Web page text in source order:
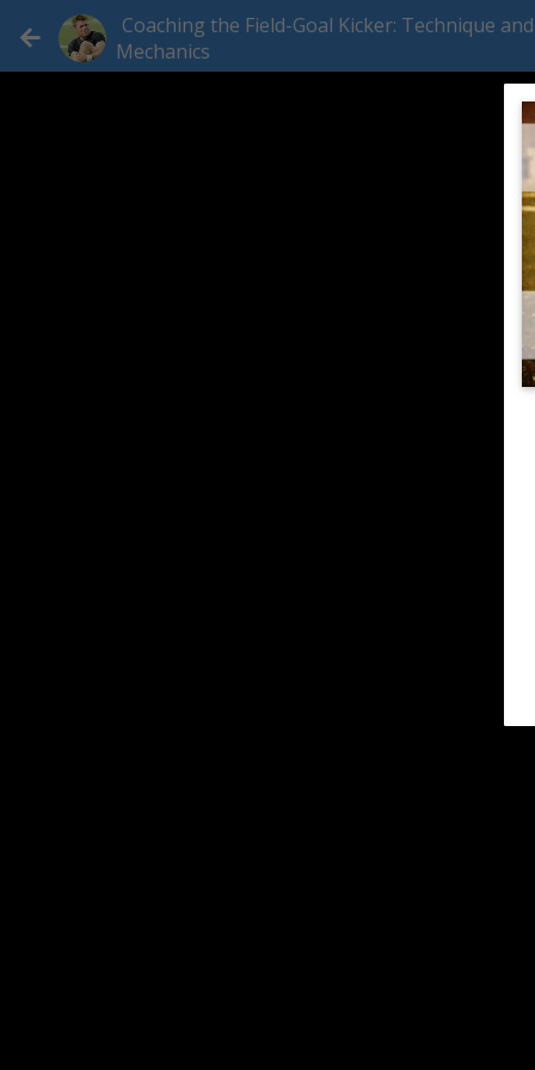
Coaching the Field-Goal Kicker: Technique and
Mechanics